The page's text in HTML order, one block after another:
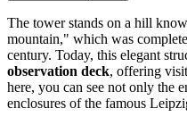
The tower stands on a hill
mountain," which was
century. Today, this elegant
observation deck, offering
here, you can see not only the
enclosures of the famous